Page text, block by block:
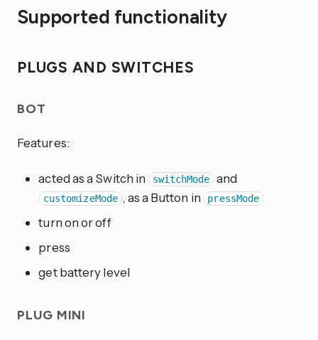
Supported functionality
PLUGS AND SWITCHES
BOT
Features:
acted as a Switch in switchMode and
customizeMode , as a Button in pressMode
turn on or off
press
get battery level
PLUG MINI